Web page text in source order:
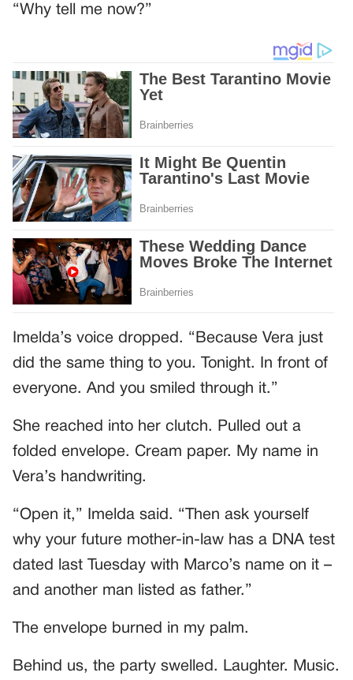
“Why tell me now?”
Imelda’s voice dropped. “Because Vera just
did the same thing to you. Tonight. In front of
everyone. And you smiled through it.”
She reached into her clutch. Pulled out a
folded envelope. Cream paper. My name in
Vera’s handwriting.
“Open it,” Imelda said. “Then ask yourself
why your future mother-in-law has a DNA test
dated last Tuesday with Marco’s name on it –
and another man listed as father.”
The envelope burned in my palm.
Behind us, the party swelled. Laughter. Music.